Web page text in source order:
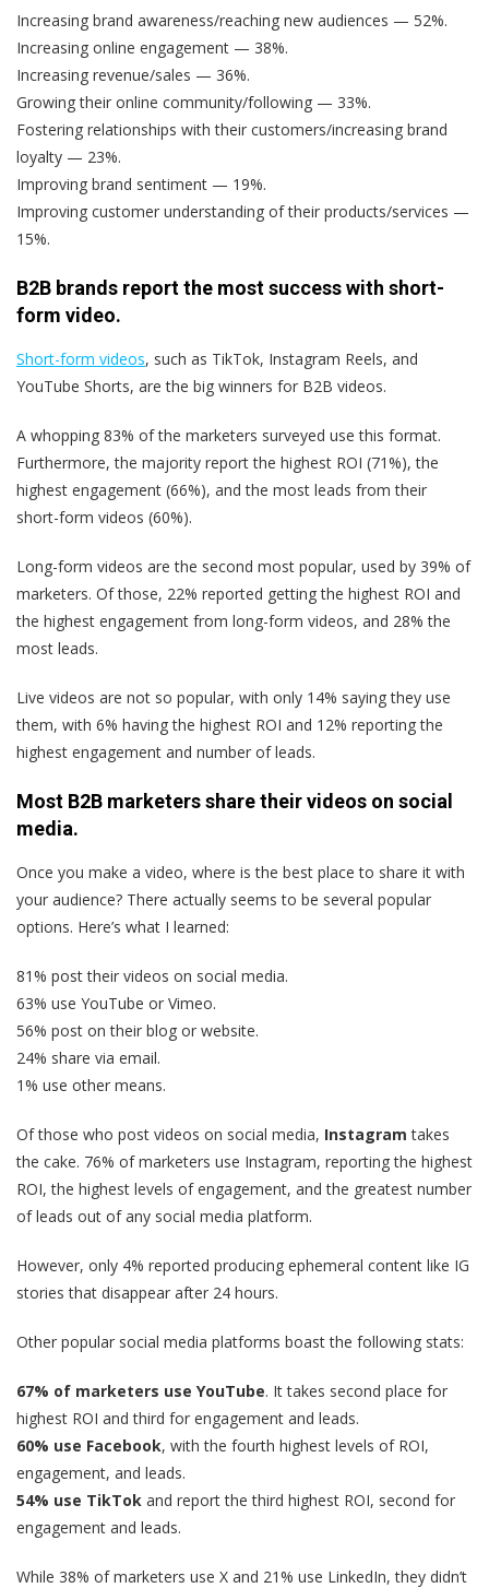
Increasing brand awareness/reaching new audiences — 52%.
Increasing online engagement — 38%.
Increasing revenue/sales — 36%.
Growing their online community/following — 33%.
Fostering relationships with their customers/increasing brand
loyalty — 23%.
Improving brand sentiment — 19%.
Improving customer understanding of their products/services —
15%.
B2B brands report the most success with short-
form video.
Short-form videos, such as TikTok, Instagram Reels, and
YouTube Shorts, are the big winners for B2B videos.
A whopping 83% of the marketers surveyed use this format.
Furthermore, the majority report the highest ROI (71%), the
highest engagement (66%), and the most leads from their
short-form videos (60%).
Long-form videos are the second most popular, used by 39% of
marketers. Of those, 22% reported getting the highest ROI and
the highest engagement from long-form videos, and 28% the
most leads.
Live videos are not so popular, with only 14% saying they use
them, with 6% having the highest ROI and 12% reporting the
highest engagement and number of leads.
Most B2B marketers share their videos on social
media.
Once you make a video, where is the best place to share it with
your audience? There actually seems to be several popular
options. Here’s what I learned:
81% post their videos on social media.
63% use YouTube or Vimeo.
56% post on their blog or website.
24% share via email.
1% use other means.
Of those who post videos on social media, Instagram takes
the cake. 76% of marketers use Instagram, reporting the highest
ROI, the highest levels of engagement, and the greatest number
of leads out of any social media platform.
However, only 4% reported producing ephemeral content like IG
stories that disappear after 24 hours.
Other popular social media platforms boast the following stats:
67% of marketers use YouTube. It takes second place for
highest ROI and third for engagement and leads.
60% use Facebook, with the fourth highest levels of ROI,
engagement, and leads.
54% use TikTok and report the third highest ROI, second for
engagement and leads.
While 38% of marketers use X and 21% use LinkedIn, they didn’t